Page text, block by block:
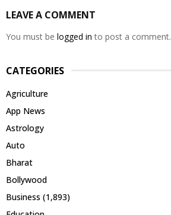
LEAVE A COMMENT
You must be logged in to post a comment.
CATEGORIES
Agriculture
App News
Astrology
Auto
Bharat
Bollywood
Business (1,893)